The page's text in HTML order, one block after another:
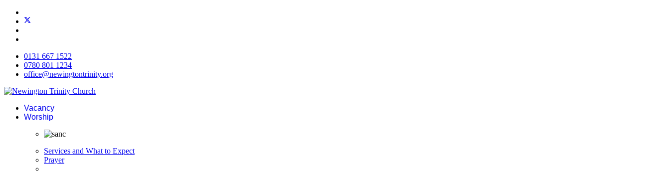
0131 667 1522
0780 801 1234
office@newingtontrinity.org
Vacancy
Worship
Services and What to Expect
Prayer